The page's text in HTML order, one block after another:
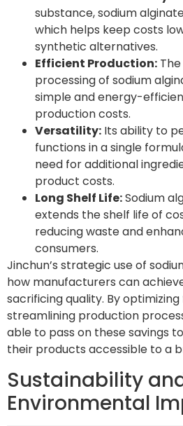
substance, sodium
which helps keep costs
synthetic alternatives.
Efficient Production:
processing of sodium
simple and energy-
production costs.
Versatility: Its ability to
functions in a single
need for additional
product costs.
Long Shelf Life:Sodium
extends the shelf life of
reducing waste and
consumers.
Jinchun’s strategic use of
how manufacturers can
sacrificing quality. By
streamlining production
able to pass on these savings
their products accessible to a
Sustainability
Environmental